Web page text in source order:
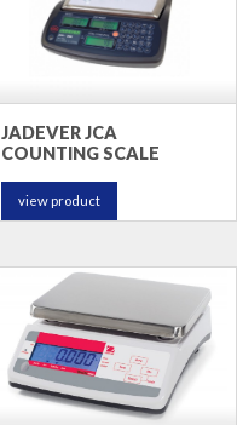
JADEVER JCA
COUNTING SCALE
view product